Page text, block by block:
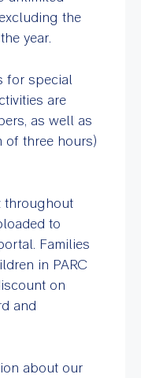
the
year.
for special
are
as well as
of three hours)
throughout
to
Families
in PARC
on
and
about our